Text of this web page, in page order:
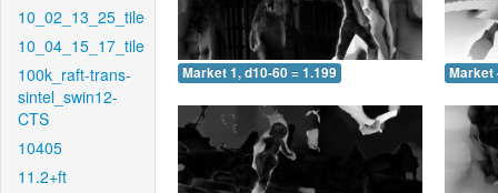
10_02_13_25_tile
10_04_15_17_tile
100k_raft-trans-
sintel_swin12-
CTS
10405
11.2+ft
Market 1, d10-60 = 1.199 Market